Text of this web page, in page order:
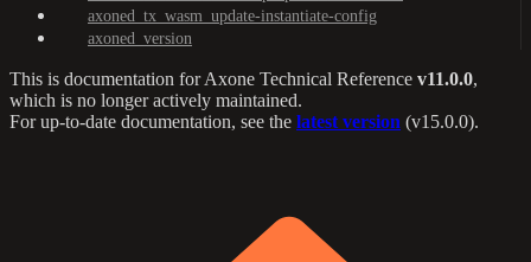
axoned_tx_wasm_update-instantiate-config
axoned_version
This is documentation forAxone Technical Reference v11.0.0,
which is no longer actively maintained.
For up-to-date documentation, see the latest version (v15.0.0).